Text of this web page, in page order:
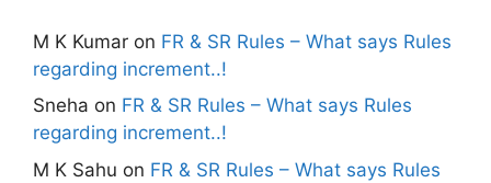
M K Kumar on FR & SR Rules – What says Rules
regarding increment..!
Sneha on FR & SR Rules – What says Rules
regarding increment..!
M K Sahu on FR & SR Rules – What says Rules